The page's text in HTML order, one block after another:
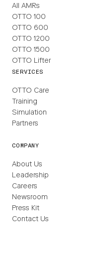
All AMRs
OTTO 100
OTTO 600
OTTO 1200
OTTO 1500
OTTO Lifter
SERVICES
OTTO Care
Training
Simulation
Partners
COMPANY
About Us
Leadership
Careers
Newsroom
Press Kit
Contact Us